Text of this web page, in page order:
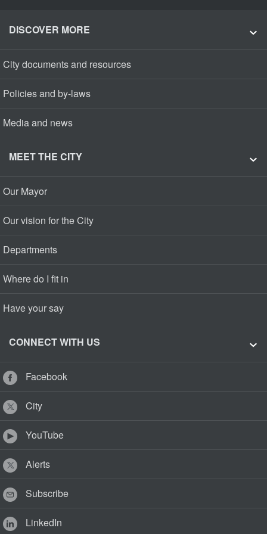
DISCOVER MORE
City documents and resources
Policies and by-laws
Media and news
MEET THE CITY
Our Mayor
Our vision for the City
Departments
Where do I fit in
Have your say
CONNECT WITH US
Facebook
City
YouTube
Alerts
Subscribe
LinkedIn